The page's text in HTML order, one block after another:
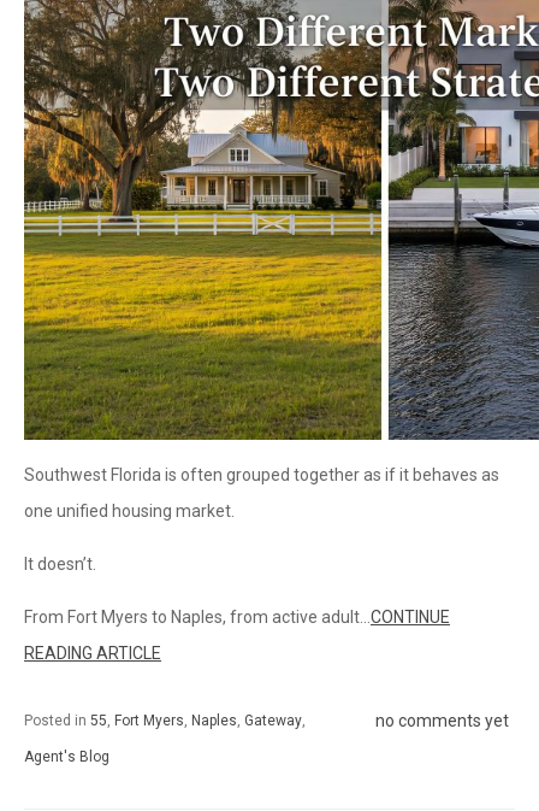
Southwest Florida is often grouped together as if it behaves as
one unified housing market.
It doesn’t.
From Fort Myers to Naples, from active adult... CONTINUE
READING ARTICLE
Posted in 55, Fort Myers, Naples, Gateway,
Agent's Blog
no comments yet